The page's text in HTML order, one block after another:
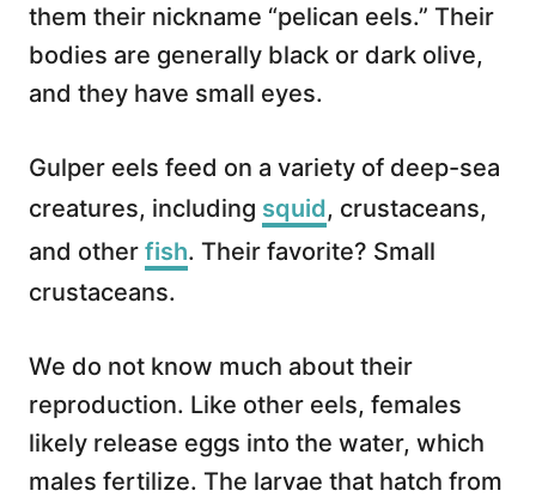
them their nickname “pelican eels.” Their
bodies are generally black or dark olive,
and they have small eyes.
Gulper eels feed on a variety of deep-sea
creatures, including squid, crustaceans,
and other fish. Their favorite? Small
crustaceans.
We do not know much about their
reproduction. Like other eels, females
likely release eggs into the water, which
males fertilize. The larvae that hatch from